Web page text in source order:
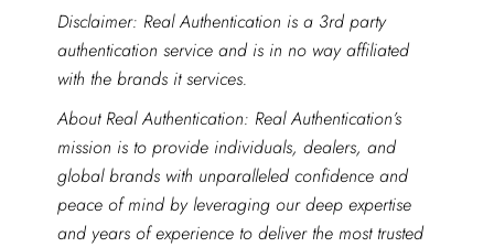
Disclaimer: Real Authentication is a 3rd party
authentication service and is in no way affiliated
with the brands it services.
About Real Authentication: Real Authentication’s
mission is to provide individuals, dealers, and
global brands with unparalleled confidence and
peace of mind by leveraging our deep expertise
and years of experience to deliver the most trusted